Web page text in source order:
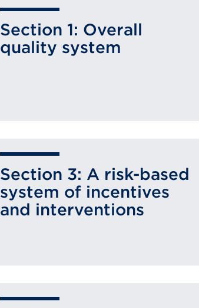
Section 1: Overall
quality system
Section 3: A risk-based
system of incentives
and interventions